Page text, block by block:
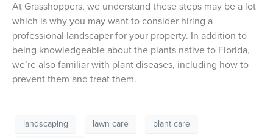
At Grasshoppers, we understand these steps may be a lot
which is why you may want to consider hiring a
professional landscaper for your property. In addition to
being knowledgeable about the plants native to Florida,
we’re also familiar with plant diseases, including how to
prevent them and treat them.
landscaping lawn care
plant care